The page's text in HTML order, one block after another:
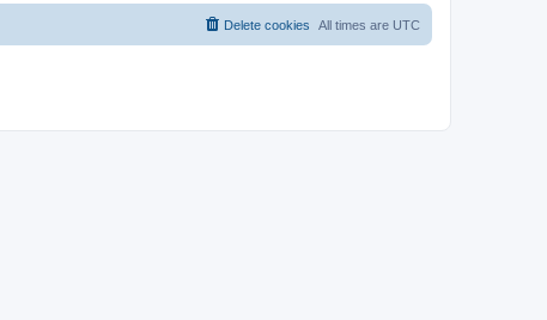
All times are UTC
Delete cookies